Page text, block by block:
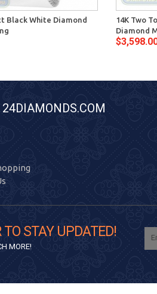
Black White Diamond
14K Two
Diamond
24DIAMONDS.COM
STAY UPDATED!
MORE!